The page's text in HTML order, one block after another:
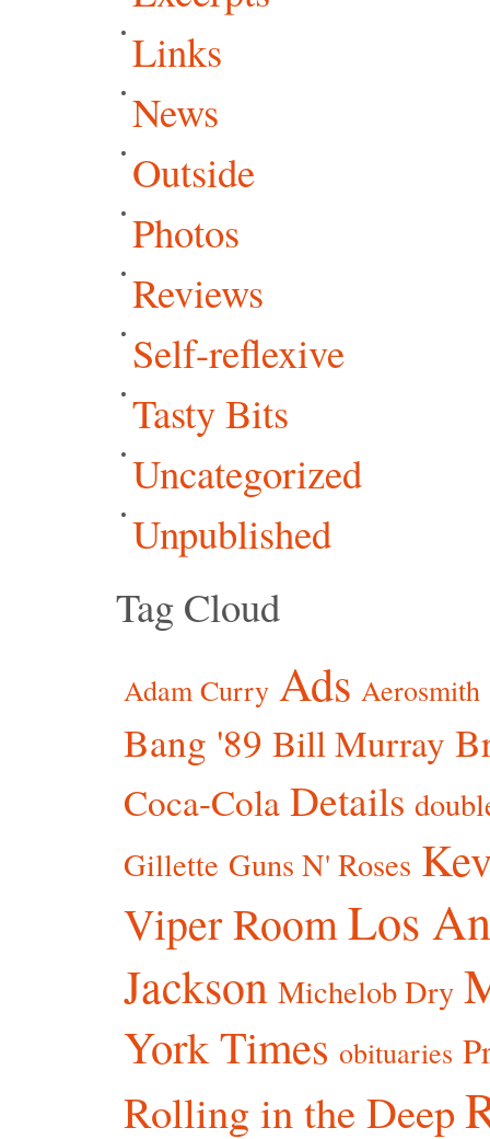
Links
News
Outside
Photos
Reviews
Self-reflexive
Tasty Bits
Uncategorized
Unpublished
Tag Cloud
Adam Curry Ads Aerosmith
Bang '89 Bill Murray
Coca-Cola Details
Gillette Guns N' Roses
Viper RoomLos
Jackson Michelob Dry
York Times obituaries
Rolling in the Deep